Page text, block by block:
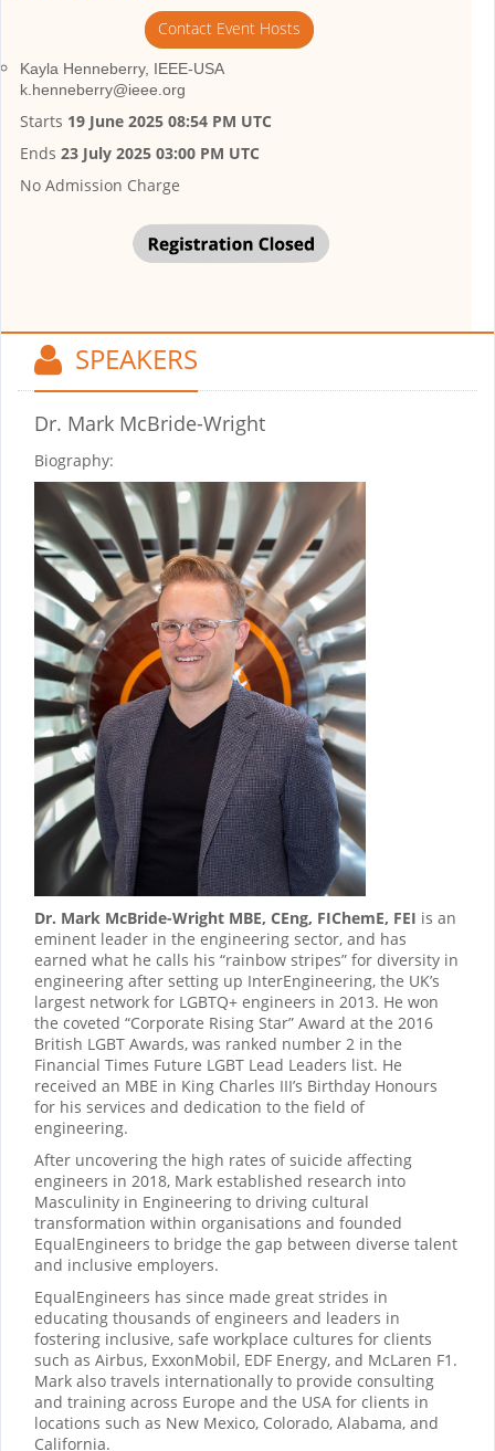
Contact Event Hosts
Kayla Henneberry, IEEE-USA
k.henneberry@ieee.org
Starts 19 June 2025 08:54 PM UTC
Ends 23 July 2025 03:00 PM UTC
No Admission Charge
SPEAKERS
Dr. Mark McBride-Wright
Biography:
Dr. Mark McBride-Wright MBE, CEng, FIChemE, FEI is an
eminent leader in the engineering sector, and has
earned what he calls his “rainbow stripes” for diversity in
engineering after setting up InterEngineering, the UK’s
largest network for LGBTQ+ engineers in 2013. He won
the coveted “Corporate Rising Star” Award at the 2016
British LGBT Awards, was ranked number 2 in the
Financial Times Future LGBT Lead Leaders list. He
received an MBE in King Charles III’s Birthday Honours
for his services and dedication to the field of
engineering.
After uncovering the high rates of suicide affecting
engineers in 2018, Mark established research into
Masculinity in Engineering to driving cultural
transformation within organisations and founded
EqualEngineers to bridge the gap between diverse talent
and inclusive employers.
EqualEngineers has since made great strides in
educating thousands of engineers and leaders in
fostering inclusive, safe workplace cultures for clients
such as Airbus, ExxonMobil, EDF Energy, and McLaren F1.
Mark also travels internationally to provide consulting
and training across Europe and the USA for clients in
locations such as New Mexico, Colorado, Alabama, and
California.